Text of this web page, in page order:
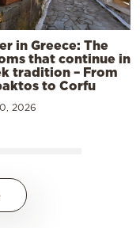
in Greece: The
that continue in
tradition – From
to Corfu
2026